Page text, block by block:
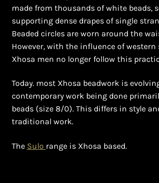
Nigerian Beadwork
Privacy Policy
Shopping Cart
Symbolism of African Jewellery and
Terms and Conditions
Welcome to THE AFRICAN COLLECTION
made from thousands of white beads,
supporting dense drapes of single
Beaded circles are worn around the
However, with the influence of western
Xhosa men no longer follow this
Today. most Xhosa beadwork is
contemporary work being done
beads (size 8/0). This differs in style
traditional work.
The Sulo range is Xhosa based.